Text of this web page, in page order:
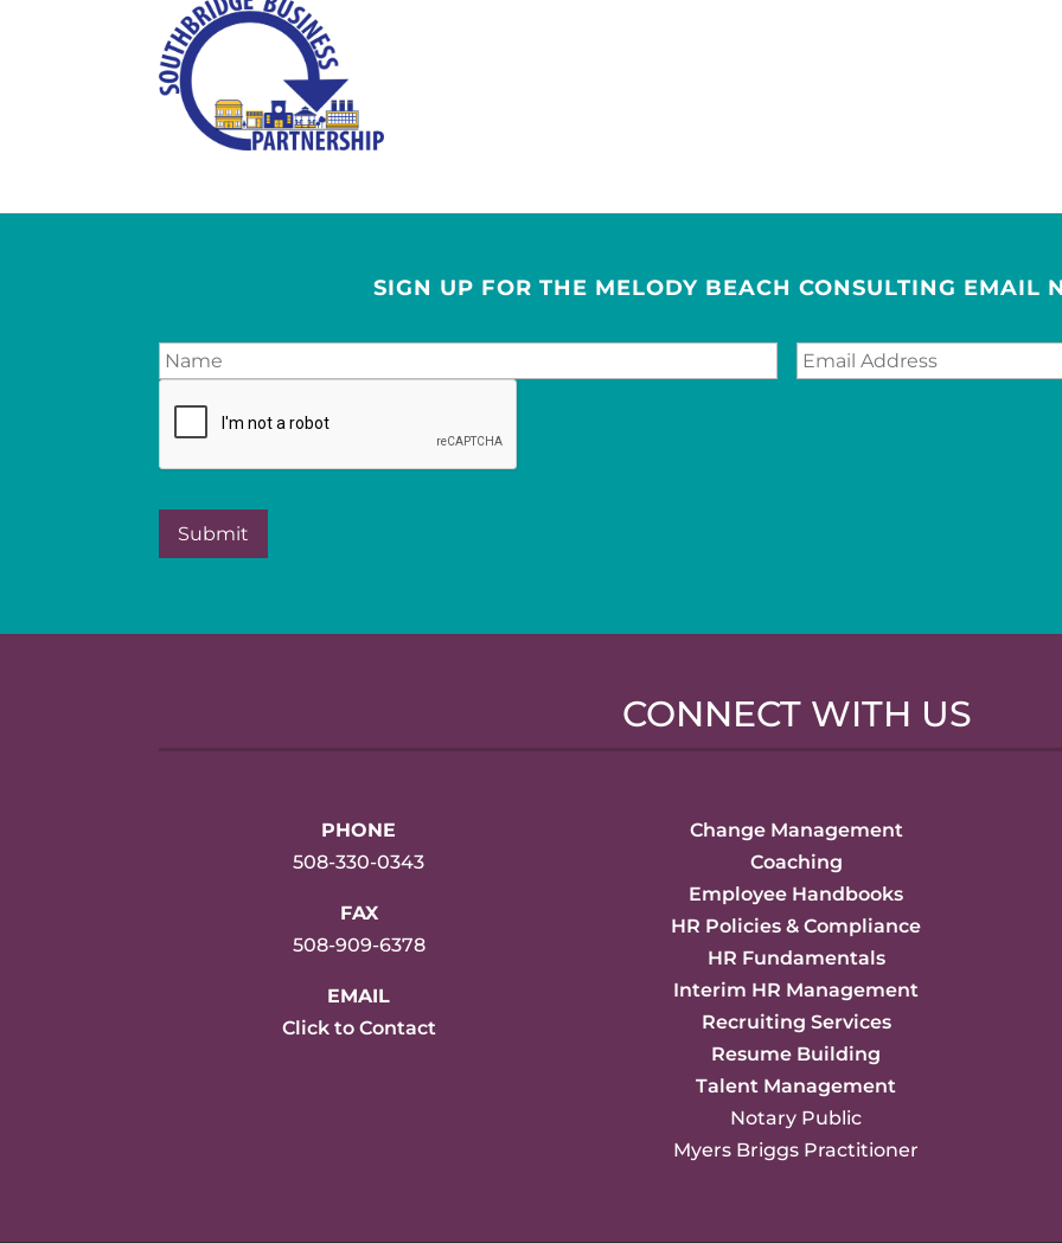
SIGN UP FOR THE MELODY BEACH CONSULTING EMAIL
CONNECT WITH US
PHONE
508-330-0343
FAX
508-909-6378
EMAIL
Click to Contact
Change Management
Coaching
Employee Handbooks
HR Policies & Compliance
HR Fundamentals
Interim HR Management
Recruiting Services
Resume Building
Talent Management
Notary Public
Myers Briggs Practitioner